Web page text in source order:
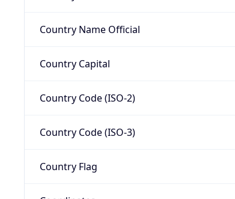
Country Name Official
Country Capital
Country Code (ISO-2)
Country Code (ISO-3)
Country Flag